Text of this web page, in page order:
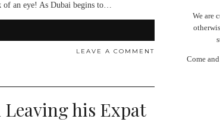
of an eye! As Dubai begins to…
LEAVE A COMMENT
his Expat
We are
Come